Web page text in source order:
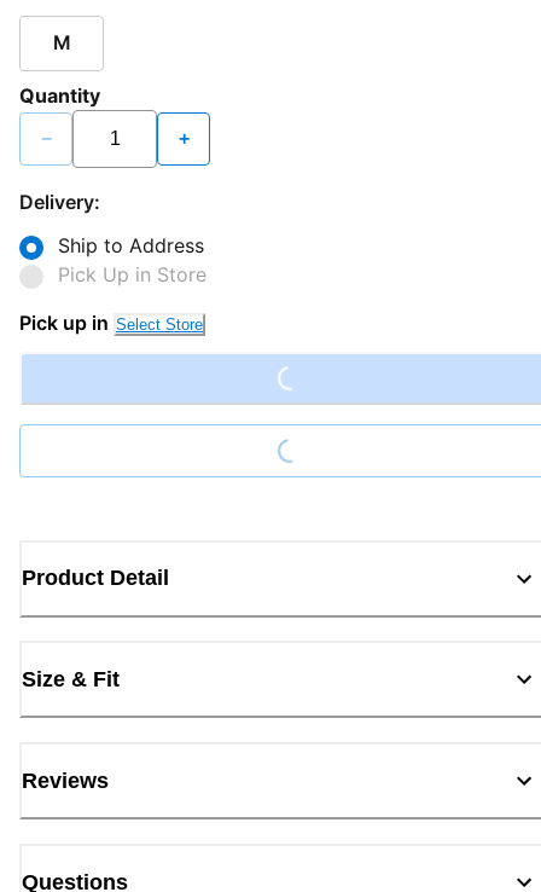
M
Quantity
− +
Delivery:
Ship to Address
Pick Up in Store
Pick up in Select Store Loading...
Loading...
Product Detail
Size & Fit
Reviews
Questions